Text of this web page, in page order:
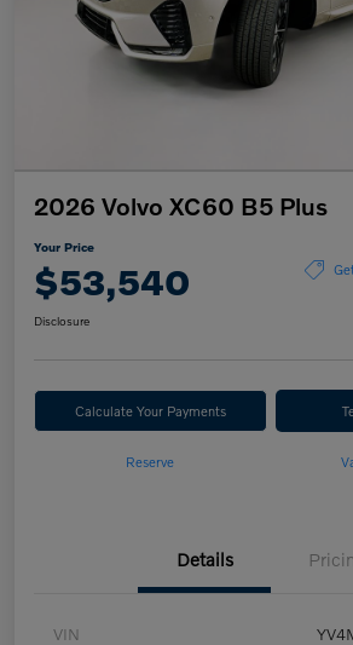
2026 Volvo XC60 B5 Plus
Your Price
$53,540
Disclosure
Calculate Your Payments
Reserve
Details
VIN